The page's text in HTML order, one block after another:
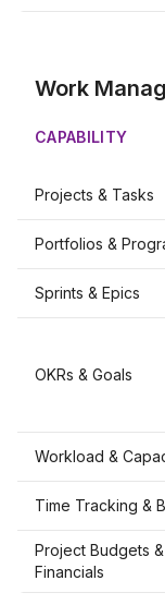
Work
CAPABILITY
Projects & Tasks
Portfolios &
Sprints & Epics
OKRs & Goals
Workload &
Time Tracking &
Project Budgets &
Financials